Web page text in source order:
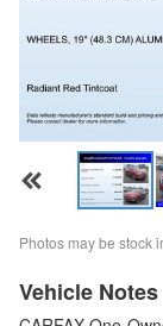
Photos may be stock
Vehicle Notes